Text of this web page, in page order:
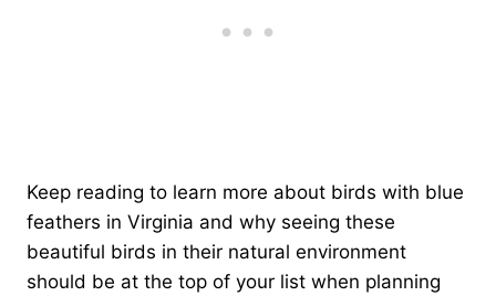
Keep reading to learn more about birds with blue
feathers in Virginia and why seeing these
beautiful birds in their natural environment
should be at the top of your list when planning